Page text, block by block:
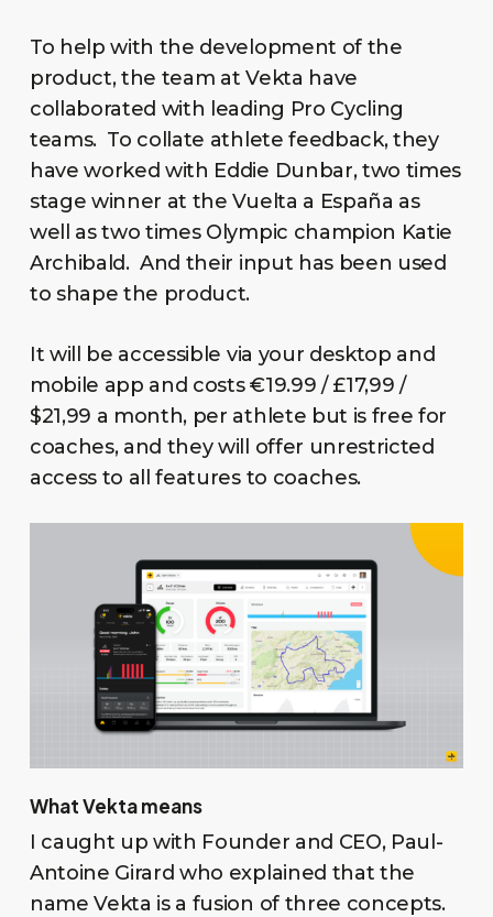
To help with the development of the
product, the team at Vekta have
collaborated with leading Pro Cycling
teams. To collate athlete feedback, they
have worked with Eddie Dunbar, two times
stage winner at the Vuelta a España as
well as two times Olympic champion Katie
Archibald. And their input has been used
to shape the product.
It will be accessible via your desktop and
mobile app and costs €19.99 / £17,99 /
$21,99 a month, per athlete but is free for
coaches, and they will offer unrestricted
access to all features to coaches.
What Vekta means
I caught up with Founder and CEO, Paul-
Antoine Girard who explained that the
name Vekta is a fusion of three concepts.